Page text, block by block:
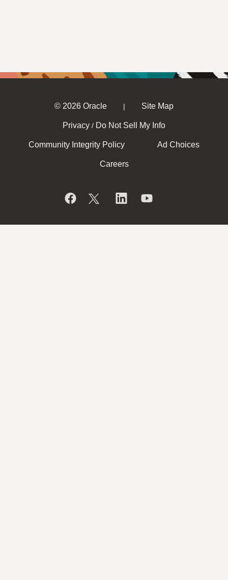
© 2026 Oracle | Site Map
Privacy / Do Not Sell My Info
Community Integrity Policy Ad Choices
Careers